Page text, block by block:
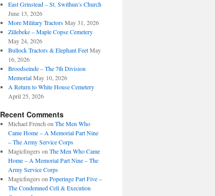
East Grinstead – St. Swithun’s Church
June 13, 2026
More Military Tractors May 31, 2026
Zillebeke – Maple Copse Cemetery
May 24, 2026
Bullock Tractors & Elephant Feet May
16, 2026
Broodseinde – The 7th Division
Memorial May 10, 2026
A Return to White House Cemetery
April 25, 2026
Recent Comments
Michael French on The Men Who
Came Home – A Memorial Part Nine
– The Army Service Corps
Magicfingers on The Men Who Came
Home – A Memorial Part Nine – The
Army Service Corps
Magicfingers on Poperinge Part Five –
The Condemned Cell & Execution